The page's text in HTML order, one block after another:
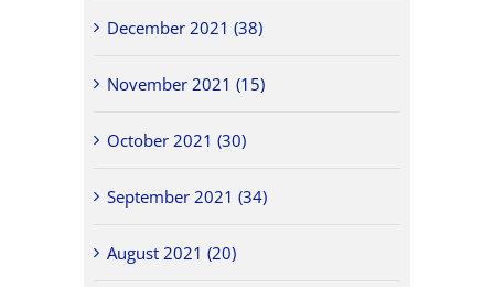
December 2021 (38)
November 2021 (15)
October 2021 (30)
September 2021 (34)
August 2021 (20)